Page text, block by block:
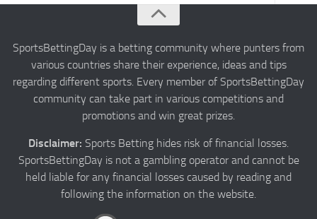
Authors
Privacy
Contact
Terms and Conditions
SportsBettingDay is a betting community where punters from
various countries share their experience, ideas and tips
regarding different sports. Every member of SportsBettingDay
community can take part in various competitions and
promotions and win great prizes.
Disclaimer: Sports Betting hides risk of financial losses.
SportsBettingDay is not a gambling operator and cannot be
held liable for any financial losses caused by reading and
following the information on the website.